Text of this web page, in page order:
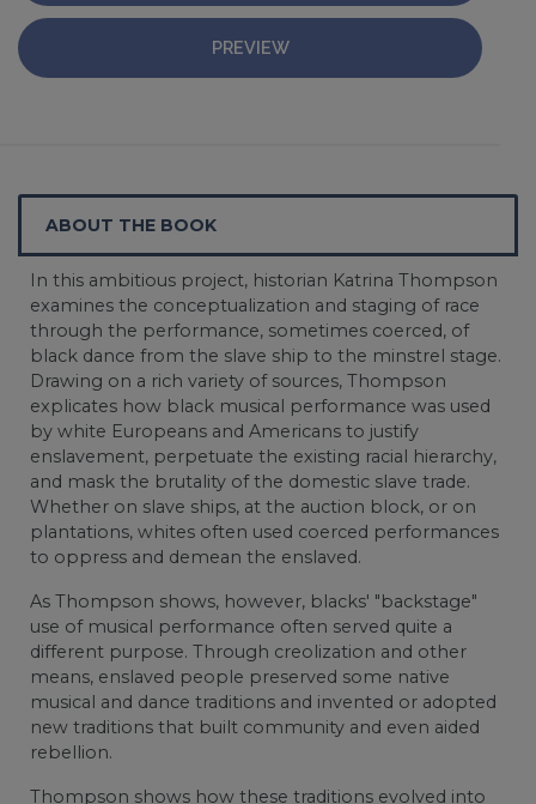
PREVIEW
ABOUT THE BOOK
In this ambitious project, historian Katrina Thompson
examines the conceptualization and staging of race
through the performance, sometimes coerced, of
black dance from the slave ship to the minstrel stage.
Drawing on a rich variety of sources, Thompson
explicates how black musical performance was used
by white Europeans and Americans to justify
enslavement, perpetuate the existing racial hierarchy,
and mask the brutality of the domestic slave trade.
Whether on slave ships, at the auction block, or on
plantations, whites often used coerced performances
to oppress and demean the enslaved.
As Thompson shows, however, blacks' "backstage"
use of musical performance often served quite a
different purpose. Through creolization and other
means, enslaved people preserved some native
musical and dance traditions and invented or adopted
new traditions that built community and even aided
rebellion.
Thompson shows how these traditions evolved into